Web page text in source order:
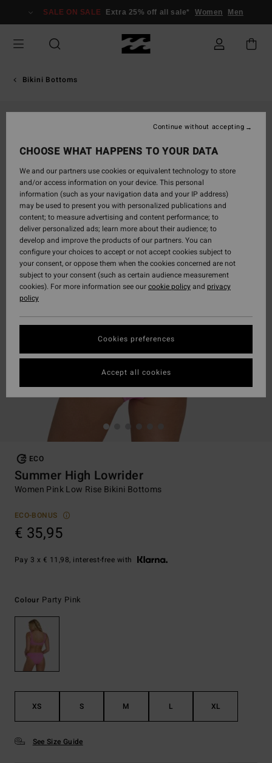
Information
SALE ON SALE Extra 25% off all sale* Women Men
Bikini Bottoms
ECO
Summer High Lowrider
Women Pink Low Rise Bikini Bottoms
ECO-BONUS
€ 35,95
Pay 3 x € 11,98, interest-free with
Colour Party Pink
XS S M L XL
See Size Guide
CHOOSE WHAT HAPPENS TO YOUR DATA
We and our partners use cookies or equivalent technology to store
and/or access information on your device. This personal
information (such as your navigation data and your IP address)
may be used to present you with personalized publications and
content; to measure advertising and content performance; to
deliver personalized ads; learn more about their audience; to
develop and improve the products of our partners. You can
configure your choices to accept or not accept cookies subject to
your consent, or oppose them when the cookies concerned are not
subject to your consent (such as certain audience measurement
cookies). For more information see ourcookie policyand privacy
policy
Cookies preferences
Continue without accepting
Accept all cookies